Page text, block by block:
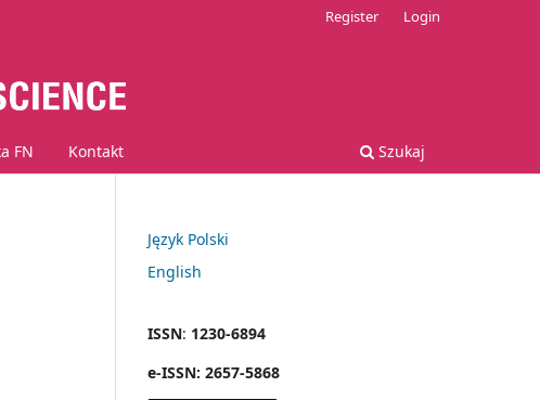
FN Kontakt Szukaj
Register Login
Język Polski
English
ISSN: 1230-6894
e-ISSN: 2657-5868